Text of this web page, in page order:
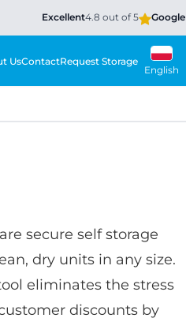
Excellent4.8 out of 5 Google
UsContactRequest Storage
English
secure self storage
dry units in any size.
eliminates the stress
discounts by